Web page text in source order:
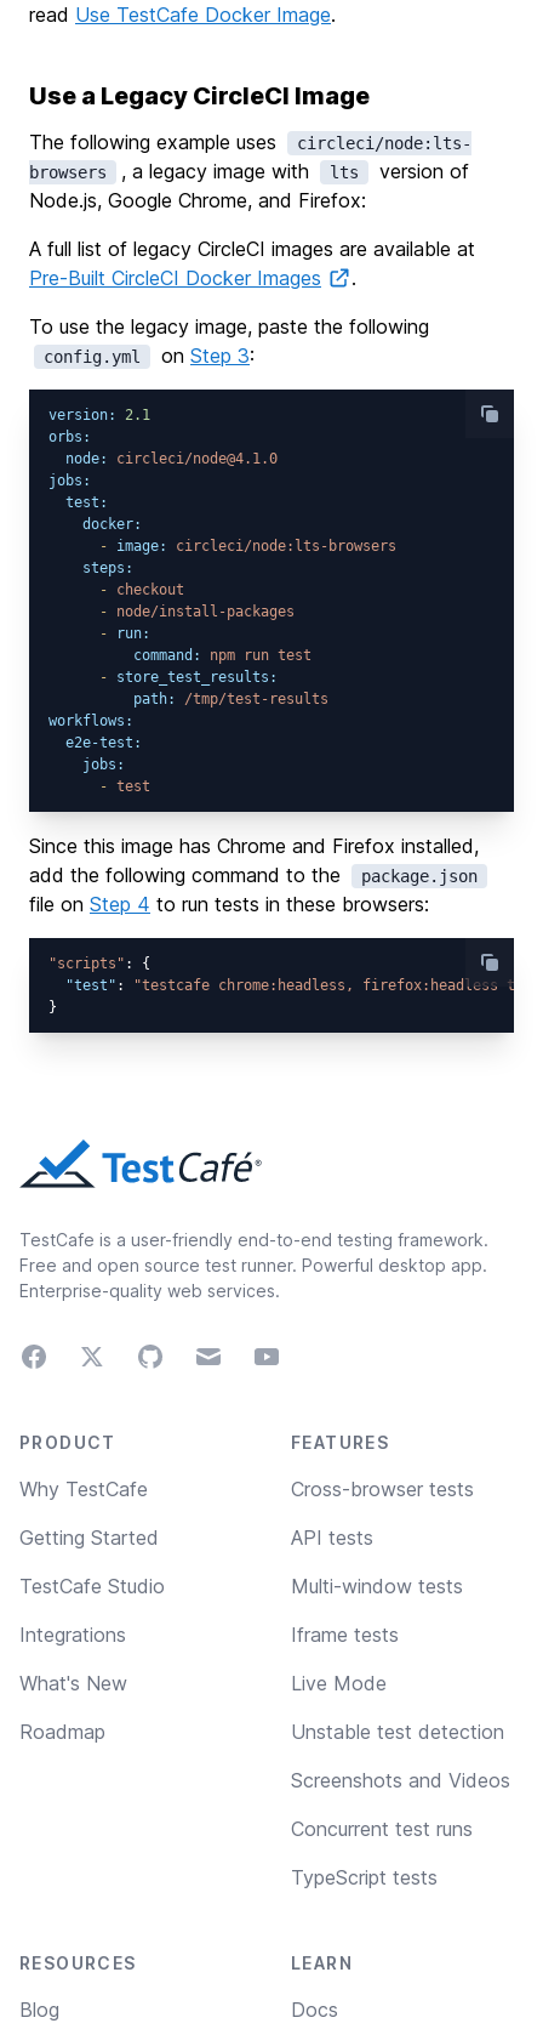
read Use TestCafe Docker Image.
Use a Legacy CircleCI Image
The following example uses
circleci/node:lts-
browsers
, a legacy image with lts
version of
Node.js, Google Chrome, and Firefox:
A full list of legacy CircleCI images are available at
Pre-Built CircleCI Docker Images
.
To use the legacy image, paste the following
config.yml on Step 3:
version:
2.1
orbs:
node:
circleci/node@4.1.0
jobs:
test:
docker:
-
image:
circleci/node:lts-browsers
steps:
-
checkout
-
node/install-packages
-
run:
command:
npm run test
-
store_test_results:
path:
/tmp/test-results
workflows:
e2e-test:
jobs:
- test
Since this image has Chrome and Firefox installed,
add the following command to the
package.json
file on Step 4 to run tests in these browsers:
"scripts" : {
"test" :
"testcafe chrome:headless, firefox:headless
TestCafe is a user-friendly end-to-end testing framework.
Free and open source test runner. Powerful desktop app.
Enterprise-quality web services.
FacebookTwitterGitHubEmail Youtube
Footer navigation
PRODUCT
Why TestCafe
Getting Started
TestCafe Studio
Integrations
What's New
Roadmap
FEATURES
Cross-browser tests
API tests
Multi-window tests
Iframe tests
Live Mode
Unstable test detection
Screenshots and Videos
Concurrent test runs
TypeScript tests
RESOURCES
Blog
LEARN
Docs